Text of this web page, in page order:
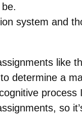
system and
like
determine a
so